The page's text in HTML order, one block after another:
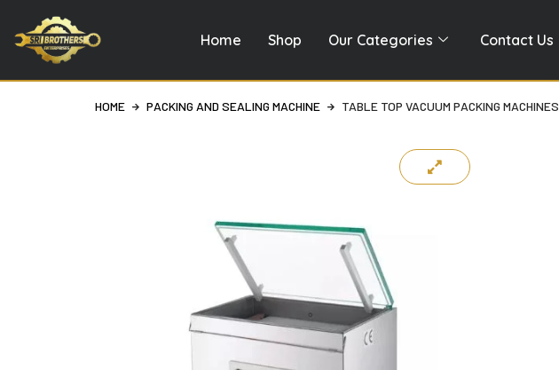
Skip
Home Shop Our Categories Contact Us
HOME PACKING AND SEALING MACHINE TABLE TOP VACUUM PACKING MACHINES